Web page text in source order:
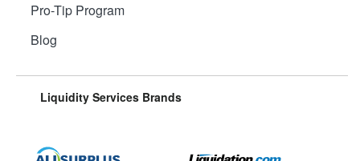
Pro-Tip Program
Blog
Liquidity Services Brands